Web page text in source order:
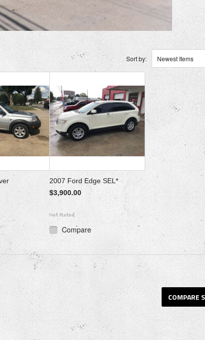
Sort by: Newest Items
2007 Ford Edge SEL*
$3,900.00
Compare